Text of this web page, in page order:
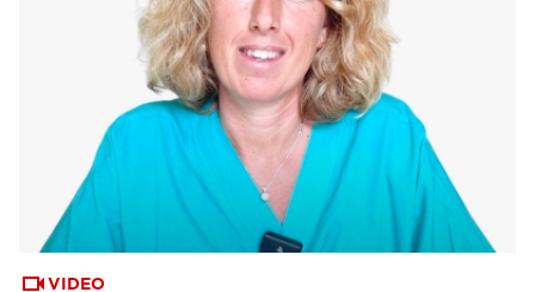
VIDEO